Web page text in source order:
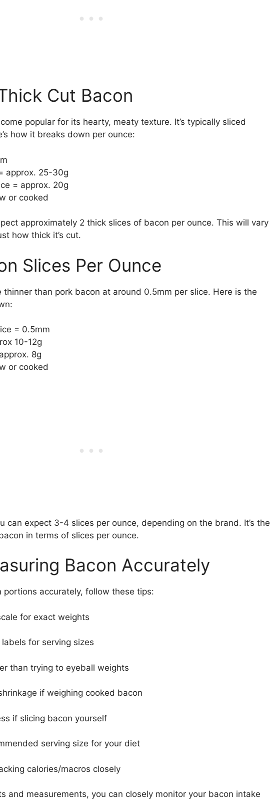
Cut Bacon
popular for its hearty, meaty texture. It’s typically sliced
how it breaks down per ounce:
approx. 25-30g
= approx. 20g
or cooked
approximately 2 thick slices of bacon per ounce. This will vary
how thick it’s cut.
Slices Per Ounce
thinner than pork bacon at around 0.5mm per slice. Here is the
= 0.5mm
10-12g
8g
or cooked
can expect 3-4 slices per ounce, depending on the brand. It’s the
in terms of slices per ounce.
Bacon Accurately
portions accurately, follow these tips:
for exact weights
for serving sizes
than trying to eyeball weights
if weighing cooked bacon
if slicing bacon yourself
serving size for your diet
calories/macros closely
and measurements, you can closely monitor your bacon intake